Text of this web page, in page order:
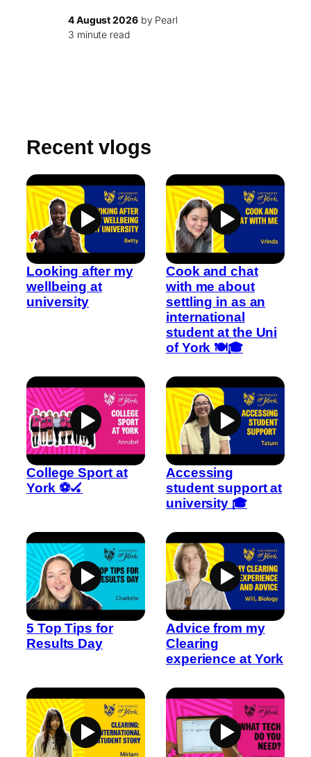
4 August 2026by Pearl
3 minute read
Recent vlogs
Looking after my
wellbeing at
university
Cook and chat
with me about
settling in as an
international
student at the Uni
of York 🍽️🎓
College Sport at
York ⚽🏑
Accessing
student support at
university 🎓
5 Top Tips for
Results Day
Advice from my
Clearing
experience at York